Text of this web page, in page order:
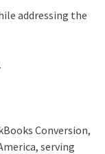
addressing the
Conversion,
serving